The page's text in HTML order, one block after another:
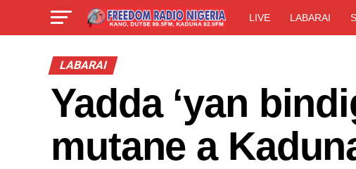
LIVE LABARAI
LABARAI
Yadda ‘yan
mutane a